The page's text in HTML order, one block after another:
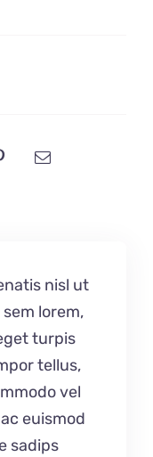
nisl ut
lorem,
turpis
tellus,
vel
euismod
sadips